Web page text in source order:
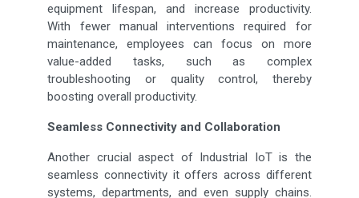
equipment lifespan, and increase productivity.
With fewer manual interventions required for
maintenance, employees can focus on more
value-added tasks, such as complex
troubleshooting or quality control, thereby
boosting overall productivity.
Seamless Connectivity and Collaboration
Another crucial aspect of Industrial IoT is the
seamless connectivity it offers across different
systems, departments, and even supply chains.